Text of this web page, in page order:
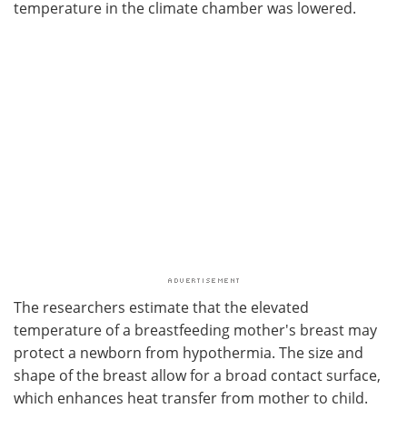
temperature in the climate chamber was lowered.
The researchers estimate that the elevated
temperature of a breastfeeding mother's breast may
protect a newborn from hypothermia. The size and
shape of the breast allow for a broad contact surface,
which enhances heat transfer from mother to child.